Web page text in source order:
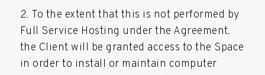
To the extent that this is not performed by
Full Service Hosting under the Agreement,
the Client will be granted access to the Space
in order to install or maintain computer